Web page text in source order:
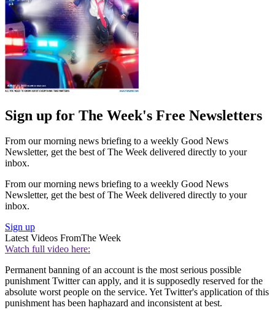
Sign up for The Week's Free Newsletters
From our morning news briefing to a weekly Good News
Newsletter, get the best of The Week delivered directly to your
inbox.
From our morning news briefing to a weekly Good News
Newsletter, get the best of The Week delivered directly to your
inbox.
Sign up
Latest Videos FromThe Week
Watch full video here:
Permanent banning of an account is the most serious possible
punishment Twitter can apply, and it is supposedly reserved for the
absolute worst people on the service. Yet Twitter's application of this
punishment has been haphazard and inconsistent at best.